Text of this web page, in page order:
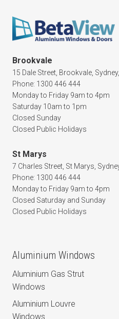
Brookvale
15 Dale Street, Brookvale,
Phone: 1300 446 444
Monday to Friday 9am to 4pm
Saturday 10am to 1pm
Closed Sunday
Closed Public Holidays
St Marys
7 Charles Street, St Marys,
Phone: 1300 446 444
Monday to Friday 9am to 4pm
Closed Saturday and Sunday
Closed Public Holidays
Aluminium Windows
Aluminium Gas Strut
Windows
Aluminium Louvre
Windows